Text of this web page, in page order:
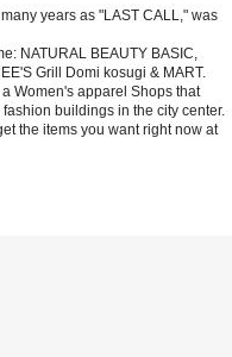
years as "LAST CALL," was
NATURAL BEAUTY BASIC,
Grill Domi kosugi & MART.
Women's apparel Shops that
buildings in the city center.
the items you want right now at